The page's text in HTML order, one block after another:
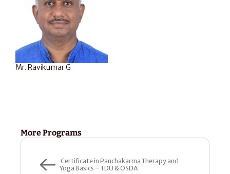
Mr. Ravikumar G
More Programs
Yoga Basics – TDU & OSDA